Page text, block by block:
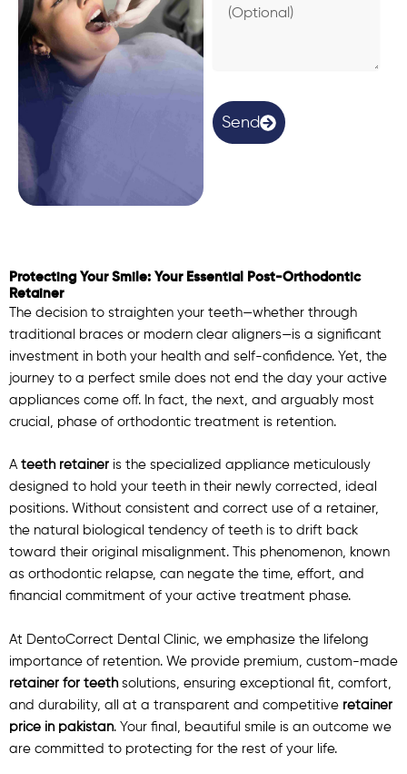
O
p
Send
Protecting Your Smile: Your Essential Post-Orthodontic
Retainer
The decision to straighten your teeth—whether through
traditional braces or modern clear aligners—is a significant
investment in both your health and self-confidence. Yet, the
journey to a perfect smile does not end the day your active
appliances come off. In fact, the next, and arguably most
crucial, phase of orthodontic treatment is retention.
A teeth retainer is the specialized appliance meticulously
designed to hold your teeth in their newly corrected, ideal
positions. Without consistent and correct use of a retainer,
the natural biological tendency of teeth is to drift back
toward their original misalignment. This phenomenon, known
as orthodontic relapse, can negate the time, effort, and
financial commitment of your active treatment phase.
At DentoCorrect Dental Clinic, we emphasize the lifelong
importance of retention. We provide premium, custom-made
retainer for teethsolutions, ensuring exceptional fit, comfort,
and durability, all at a transparent and competitive retainer
price in pakistan. Your final, beautiful smile is an outcome we
are committed to protecting for the rest of your life.